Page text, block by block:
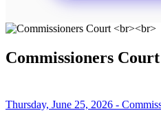
Commissioners Court
Thursday, June 25, 2026 -